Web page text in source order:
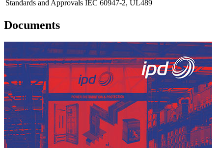
Standards and Approvals IEC 60947-2, UL489
Documents